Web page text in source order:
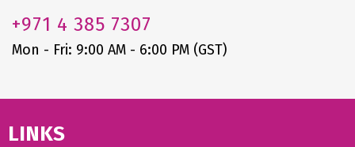
+971 4 385 7307
Mon - Fri: 9:00 AM - 6:00 PM (GST)
LINKS